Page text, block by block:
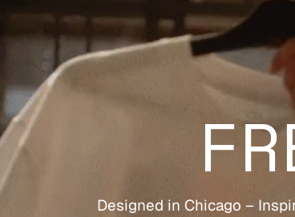
Designed in Chicago –